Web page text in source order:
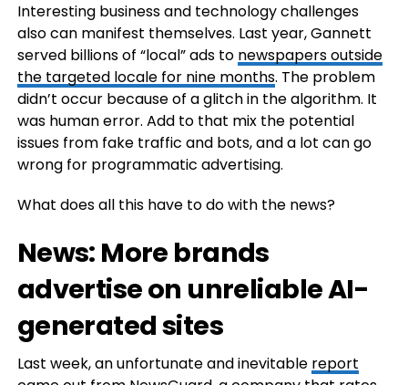
Interesting business and technology challenges
also can manifest themselves. Last year, Gannett
served billions of “local” ads to newspapers outside
the targeted locale for nine months. The problem
didn’t occur because of a glitch in the algorithm. It
was human error. Add to that mix the potential
issues from fake traffic and bots, and a lot can go
wrong for programmatic advertising.
What does all this have to do with the news?
News: More brands
advertise on unreliable AI-
generated sites
Last week, an unfortunate and inevitable report